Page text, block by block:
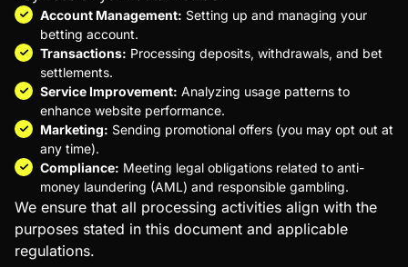
Account Management: Setting up and managing your
betting account.
Transactions: Processing deposits, withdrawals, and bet
settlements.
Service Improvement: Analyzing usage patterns to
enhance website performance.
Marketing: Sending promotional offers (you may opt out at
any time).
Compliance: Meeting legal obligations related to anti-
money laundering (AML) and responsible gambling.
We ensure that all processing activities align with the
purposes stated in this document and applicable
regulations.